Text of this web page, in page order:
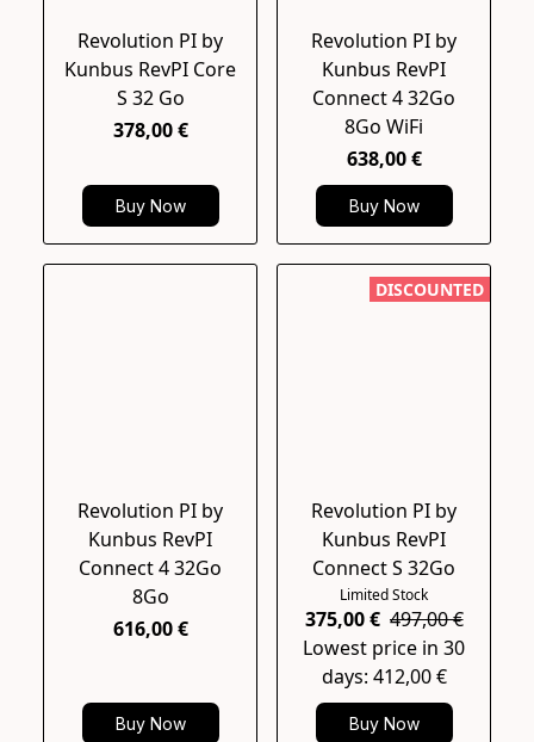
Revolution PI by
Kunbus RevPI Core
S 32 Go
378,00 €
Buy Now
Revolution PI by
Kunbus RevPI
Connect 4 32Go
8Go WiFi
638,00 €
Buy Now
Revolution PI by
Kunbus RevPI
Connect 4 32Go
8Go
616,00 €
Buy Now
DISCOUNTED
Revolution PI by
Kunbus RevPI
Connect S 32Go
Limited Stock
375,00 € 497,00 €
Lowest price in 30
days: 412,00 €
Buy Now